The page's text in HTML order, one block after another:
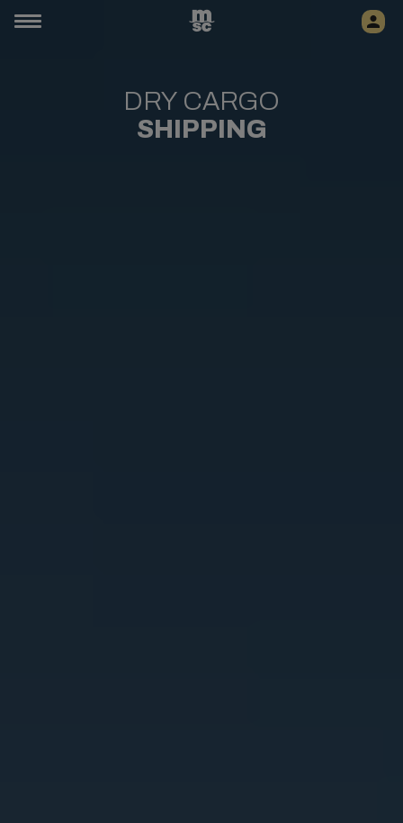
DRY CARGO
SHIPPING